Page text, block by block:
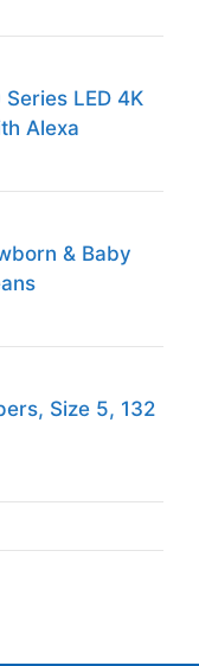
LED 4K
Alexa
& Baby
Size 5, 132